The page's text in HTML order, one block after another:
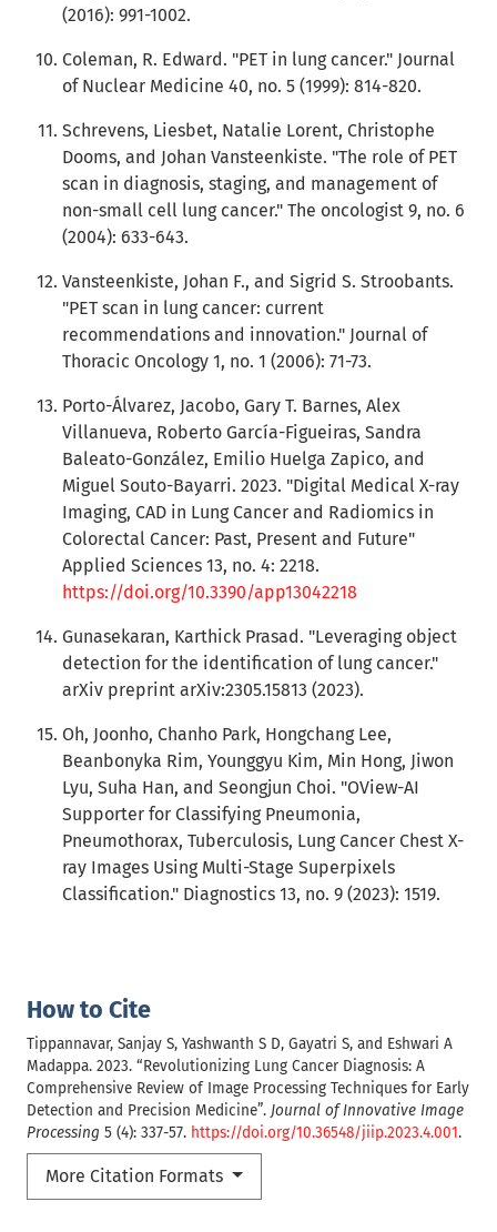
How to Cite
Tippannavar, Sanjay S, Yashwanth S D, Gayatri S, and Eshwari A
Madappa. 2023. “Revolutionizing Lung Cancer Diagnosis: A
Comprehensive Review of Image Processing Techniques for Early
Detection and Precision Medicine”. Journal of Innovative Image
Processing 5 (4): 337-57. https://doi.org/10.36548/jiip.2023.4.001.
More Citation Formats
(2016): 991-1002.
Coleman, R. Edward. "PET in lung cancer." Journal
of Nuclear Medicine 40, no. 5 (1999): 814-820.
Schrevens, Liesbet, Natalie Lorent, Christophe
Dooms, and Johan Vansteenkiste. "The role of PET
scan in diagnosis, staging, and management of
non-small cell lung cancer." The oncologist 9, no. 6
(2004): 633-643.
Vansteenkiste, Johan F., and Sigrid S. Stroobants.
"PET scan in lung cancer: current
recommendations and innovation." Journal of
Thoracic Oncology 1, no. 1 (2006): 71-73.
Porto-Álvarez, Jacobo, Gary T. Barnes, Alex
Villanueva, Roberto García-Figueiras, Sandra
Baleato-González, Emilio Huelga Zapico, and
Miguel Souto-Bayarri. 2023. "Digital Medical X-ray
Imaging, CAD in Lung Cancer and Radiomics in
Colorectal Cancer: Past, Present and Future"
Applied Sciences 13, no. 4: 2218.
https://doi.org/10.3390/app13042218
Gunasekaran, Karthick Prasad. "Leveraging object
detection for the identification of lung cancer."
arXiv preprint arXiv:2305.15813 (2023).
Oh, Joonho, Chanho Park, Hongchang Lee,
Beanbonyka Rim, Younggyu Kim, Min Hong, Jiwon
Lyu, Suha Han, and Seongjun Choi. "OView-AI
Supporter for Classifying Pneumonia,
Pneumothorax, Tuberculosis, Lung Cancer Chest X-
ray Images Using Multi-Stage Superpixels
Classification." Diagnostics 13, no. 9 (2023): 1519.